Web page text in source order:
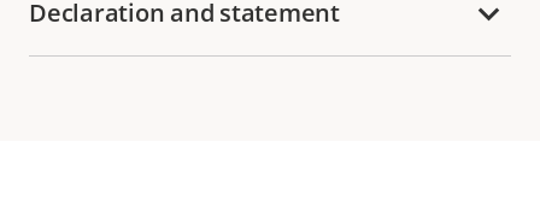
Declaration and statement